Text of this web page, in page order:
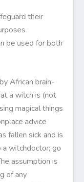
their
be used for both
African brain-
a witch is (not
magical things
advice
fallen sick and is
a witchdoctor; go
assumption is
of any